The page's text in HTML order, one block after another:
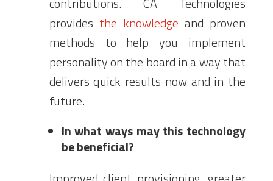
provides the knowledge and proven
methods to help you implement
personality on the board in a way that
delivers quick results now and in the
future.
In what ways may this technology
be beneficial?